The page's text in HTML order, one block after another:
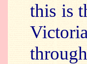
this is